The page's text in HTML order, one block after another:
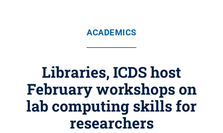
ACADEMICS
Libraries, ICDS host
February workshops on
lab computing skills for
researchers